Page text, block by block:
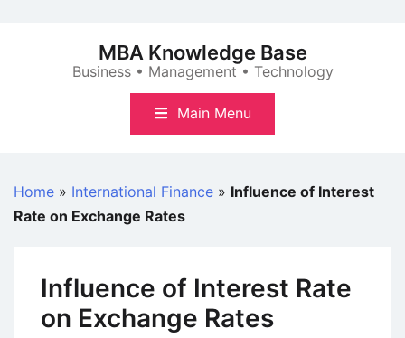
MBA Knowledge Base
Business • Management • Technology
Main Menu
Home » International Finance » Influence of Interest
Rate on Exchange Rates
Influence of Interest Rate
on Exchange Rates